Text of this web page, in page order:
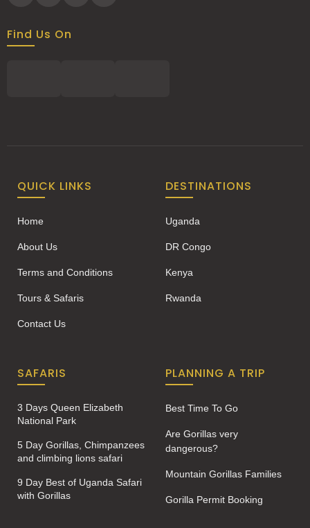
Find Us On
QUICK LINKS
Home
About Us
Terms and Conditions
Tours & Safaris
Contact Us
DESTINATIONS
Uganda
DR Congo
Kenya
Rwanda
SAFARIS
3 Days Queen Elizabeth
National Park
5 Day Gorillas, Chimpanzees
and climbing lions safari
9 Day Best of Uganda Safari
with Gorillas
PLANNING A TRIP
Best Time To Go
Are Gorillas very
dangerous?
Mountain Gorillas Families
Gorilla Permit Booking